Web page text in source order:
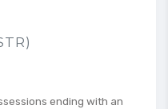
ending with an